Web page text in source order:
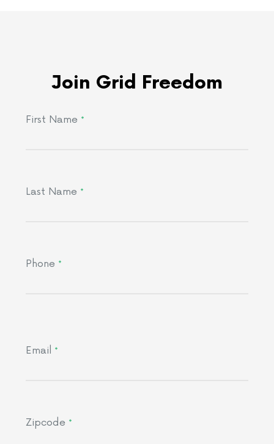
Join Grid Freedom
First Name *
Last Name *
Phone *
Email *
Zipcode *